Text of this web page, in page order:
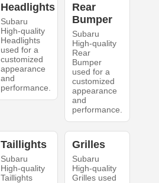
Headlights
Subaru
High-quality
Headlights
used for a
customized
appearance
and
performance.
Rear
Bumper
Subaru
High-quality
Rear
Bumper
used for a
customized
appearance
and
performance.
Taillights
Subaru
High-quality
Taillights
Grilles
Subaru
High-quality
Grilles used